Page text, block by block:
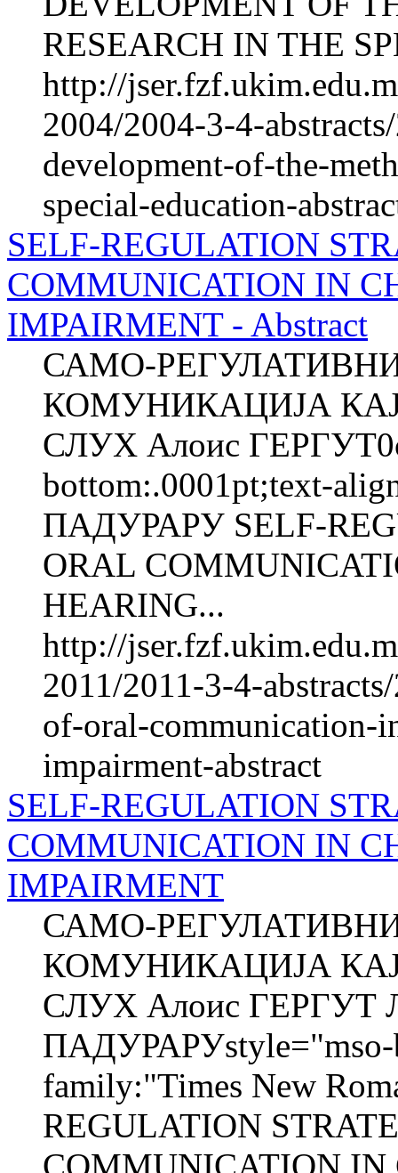
RESEARCH IN THE
http://
2004/2004-3-4-
development-of-the-
special-education-
SELF-REGULATION
COMMUNICATION IN
IMPAIRMENT - Abstract
САМО-
КОМУНИКАЦИЈА
СЛУХ Алоис
bottom:.0001pt;text-
ПАДУРАРУ SELF-
ORAL
HEARING...
http://
2011/2011-3-4-
of-oral-communication-
impairment-abstract
SELF-REGULATION
COMMUNICATION IN
IMPAIRMENT
САМО-
КОМУНИКАЦИЈА
СЛУХ Алоис ГЕРГУТ
ПАДУРАРУstyle="mso-
family:"Times New
REGULATION
COMMUNICATION